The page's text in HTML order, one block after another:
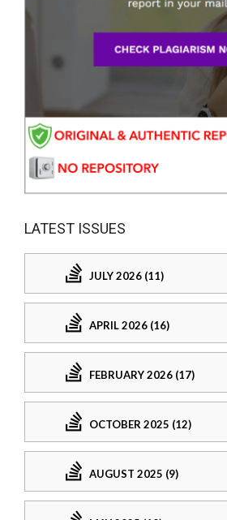
LATEST ISSUES
JULY 2026 (11)
APRIL 2026 (16)
FEBRUARY 2026 (17)
OCTOBER 2025 (12)
AUGUST 2025 (9)